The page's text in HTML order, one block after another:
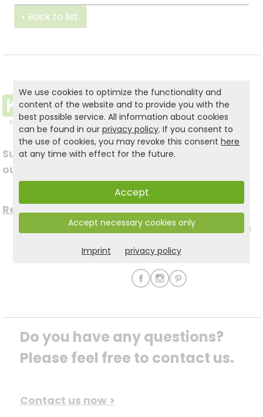
Back to list
Subscribe to
our newsletter
Register now for free >
media
to stay up to date with
the latest news.
Do you have any questions?
Please feel free to contact us.
Contact us now >
We use cookies to optimize the functionality and
content of the website and to provide you with the
best possible service. All information about cookies
can be found in ourprivacy policy. If you consent to
the use of cookies, you may revoke this consenthere
at any time with effect for the future.
Accept
Accept necessary cookies only
Imprint privacy policy